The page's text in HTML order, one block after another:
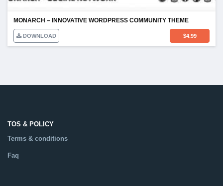
MONARCH – INNOVATIVE WORDPRESS COMMUNITY THEME
DOWNLOAD $4.99
TOS & POLICY
Terms & conditions
Faq